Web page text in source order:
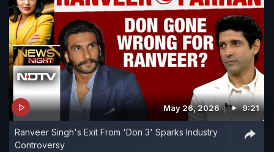
May 26, 2026 9:21
Ranveer Singh's Exit From 'Don 3' Sparks Industry
Controversy